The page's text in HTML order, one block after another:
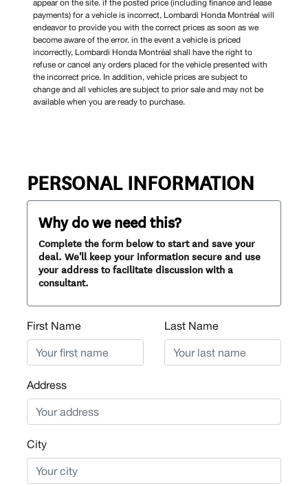
appear on the site. if the posted price (including finance and lease
payments) for a vehicle is incorrect, Lombardi Honda Montréal will
endeavor to provide you with the correct prices as soon as we
become aware of the error. in the event a vehicle is priced
incorrectly, Lombardi Honda Montréal shall have the right to
refuse or cancel any orders placed for the vehicle presented with
the incorrect price. In addition, vehicle prices are subject to
change and all vehicles are subject to prior sale and may not be
available when you are ready to purchase.
PERSONAL INFORMATION
Why do we need this?
Complete the form below to start and save your
deal. We'll keep your information secure and use
your address to facilitate discussion with a
consultant.
First Name Last Name
Address
City